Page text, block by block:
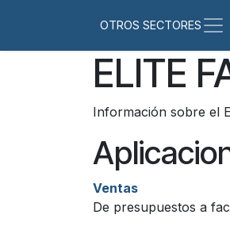
ELITE
Información sobre el
Ventas
De presupuestos a